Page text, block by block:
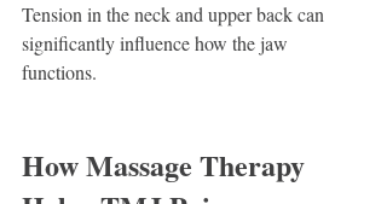
Tension in the neck and upper back can
significantly influence how the jaw
functions.
How Massage Therapy